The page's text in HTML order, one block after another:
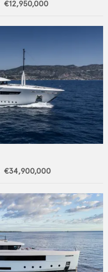
€12,950,000
€34,900,000